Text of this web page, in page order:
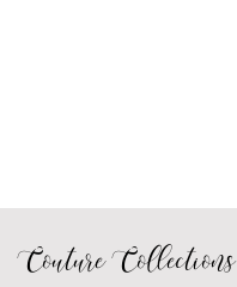
Couture Collections